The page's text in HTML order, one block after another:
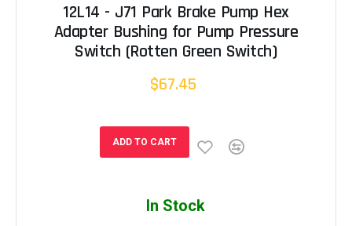
12L14 - J71 Park Brake Pump Hex
Adapter Bushing for Pump Pressure
Switch (Rotten Green Switch)
$67.45
ADD TO CART
In Stock